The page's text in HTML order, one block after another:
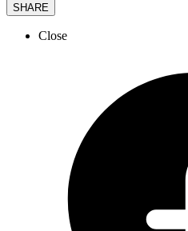
SHARE
Close